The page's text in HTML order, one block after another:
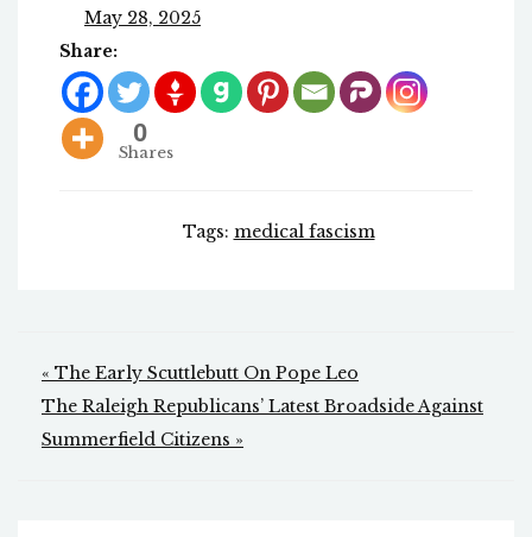
May 28, 2025
Share:
0
Shares
Tags: medical fascism
Post
navigation
« The Early Scuttlebutt On Pope Leo
The Raleigh Republicans’ Latest Broadside Against
Summerfield Citizens »